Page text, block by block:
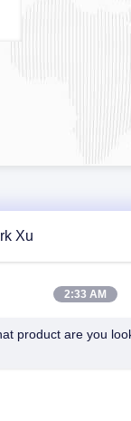
soon as possible.
Xu
2:33 AM
product are you